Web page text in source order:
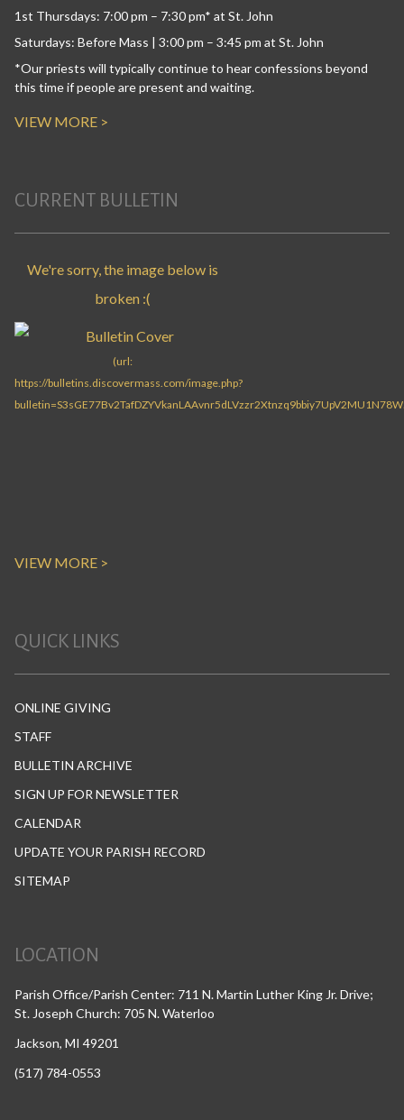
1st Thursdays: 7:00 pm – 7:30 pm* at St. John
Saturdays: Before Mass | 3:00 pm – 3:45 pm at St. John
*Our priests will typically continue to hear confessions beyond
this time if people are present and waiting.
VIEW MORE >
CURRENT BULLETIN
VIEW MORE >
QUICK LINKS
ONLINE GIVING
STAFF
BULLETIN ARCHIVE
SIGN UP FOR NEWSLETTER
CALENDAR
UPDATE YOUR PARISH RECORD
SITEMAP
LOCATION
Parish Office/Parish Center: 711 N. Martin Luther King Jr. Drive;
St. Joseph Church: 705 N. Waterloo
Jackson, MI 49201
(517) 784-0553